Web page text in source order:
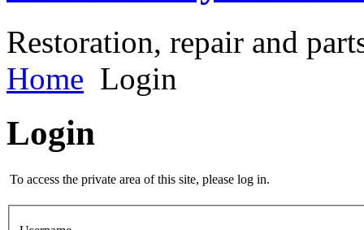
Restoration, repair and
Home Login
Login
To access the private area of this site, please log in.